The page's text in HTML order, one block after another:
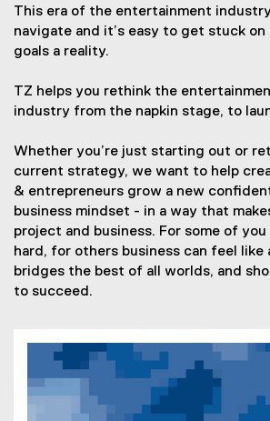
This era of the entertainment
navigate and it’s easy to get stuck
goals a reality.
TZ helps you rethink the
industry from the napkin stage, to
Whether you’re just starting out or
current strategy, we want to help
& entrepreneurs grow a new
business mindset - in a way that
project and business. For some of
hard, for others business can feel
bridges the best of all worlds, and
to succeed.